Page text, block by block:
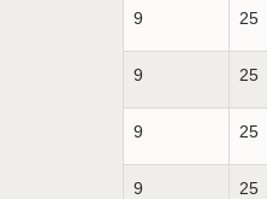
9 25
9 25
9 25
9 25